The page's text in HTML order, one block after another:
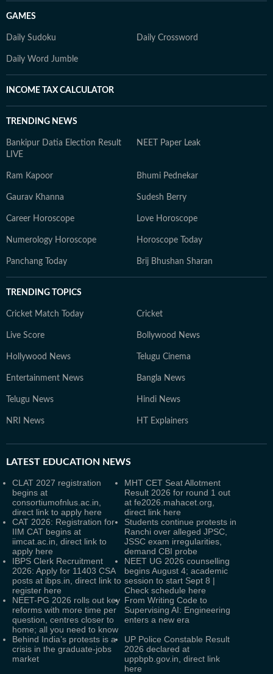
GAMES
Daily Sudoku Daily Crossword
Daily Word Jumble
INCOME TAX CALCULATOR
TRENDING NEWS
Bankipur Datia Election Result
LIVE
NEET Paper Leak
Ram Kapoor Bhumi Pednekar
Gaurav Khanna Sudesh Berry
Career Horoscope Love Horoscope
Numerology Horoscope Horoscope Today
Panchang Today Brij Bhushan Sharan
TRENDING TOPICS
Cricket Match Today Cricket
Live Score Bollywood News
Hollywood News Telugu Cinema
Entertainment News Bangla News
Telugu News Hindi News
NRI News HT Explainers
LATEST EDUCATION NEWS
CLAT 2027 registration
begins at
consortiumofnlus.ac.in,
direct link to apply here
MHT CET Seat Allotment
Result 2026 for round 1 out
at fe2026.mahacet.org,
direct link here
CAT 2026: Registration for
IIM CAT begins at
iimcat.ac.in, direct link to
apply here
Students continue protests in
Ranchi over alleged JPSC,
JSSC exam irregularities,
demand CBI probe
IBPS Clerk Recruitment
2026: Apply for 11403 CSA
posts at ibps.in, direct link to
register here
NEET UG 2026 counselling
begins August 4; academic
session to start Sept 8 |
Check schedule here
NEET-PG 2026 rolls out key
reforms with more time per
question, centres closer to
home; all you need to know
From Writing Code to
Supervising AI: Engineering
enters a new era
Behind India’s protests is a
crisis in the graduate-jobs
market
UP Police Constable Result
2026 declared at
uppbpb.gov.in, direct link
here